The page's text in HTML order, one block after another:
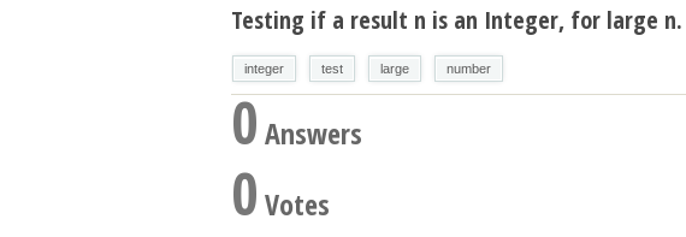
Testing if a result n is an Integer, for large n.
integer test large number
0Answers
0 Votes